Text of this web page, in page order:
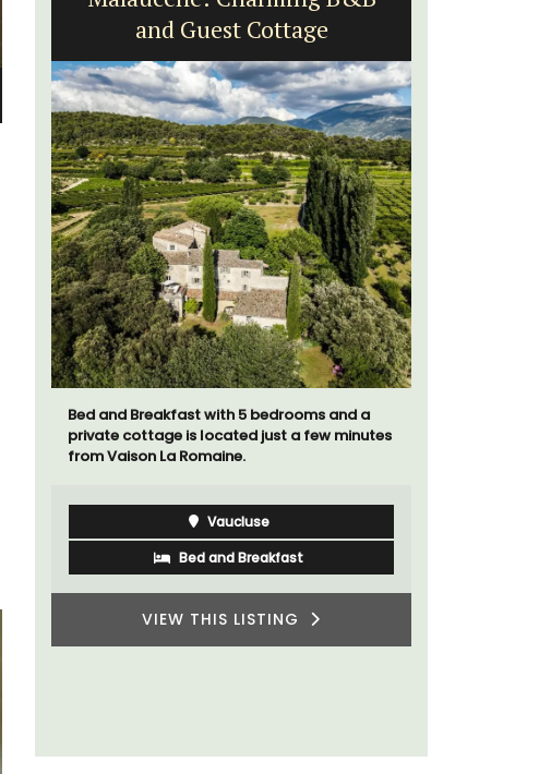
and Guest Cottage
Bed and Breakfast with 5 bedrooms and a
private cottage is located just a few minutes
from Vaison La Romaine.
Vaucluse
Bed and Breakfast
VIEW THIS LISTING